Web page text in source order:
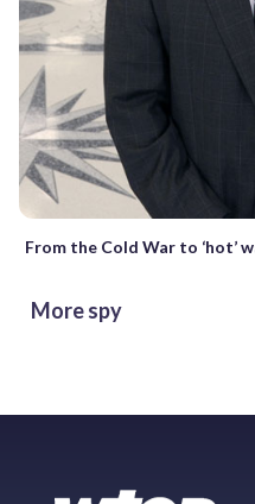
From the Cold War to ‘hot’
More spy